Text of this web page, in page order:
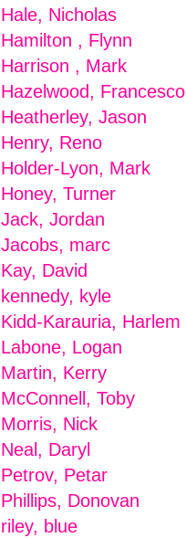
Hale, Nicholas
Hamilton , Flynn
Harrison , Mark
Hazelwood, Francesco
Heatherley, Jason
Henry, Reno
Holder-Lyon, Mark
Honey, Turner
Jack, Jordan
Jacobs, marc
Kay, David
kennedy, kyle
Kidd-Karauria, Harlem
Labone, Logan
Martin, Kerry
McConnell, Toby
Morris, Nick
Neal, Daryl
Petrov, Petar
Phillips, Donovan
riley, blue